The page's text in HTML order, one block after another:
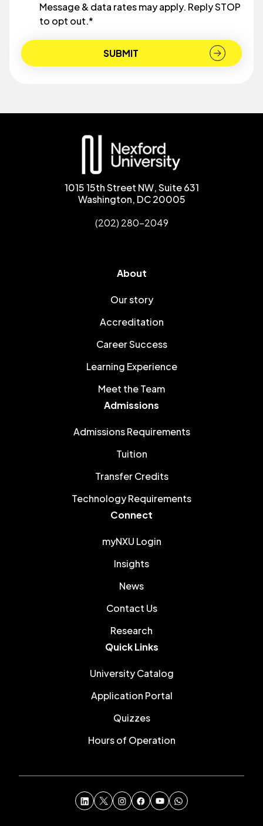
Message & data rates may apply. Reply STOP
to opt out.*
1015 15th Street NW, Suite 631
Washington, DC 20005
(202) 280-2049
About
Our story
Accreditation
Career Success
Learning Experience
Meet the Team
Admissions
Admissions Requirements
Tuition
Transfer Credits
Technology Requirements
Connect
myNXU Login
Insights
News
Contact Us
Research
Quick Links
University Catalog
Application Portal
Quizzes
Hours of Operation